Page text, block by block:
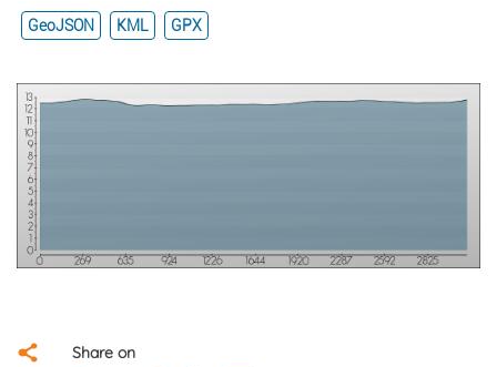
GeoJSON KML GPX
Share on